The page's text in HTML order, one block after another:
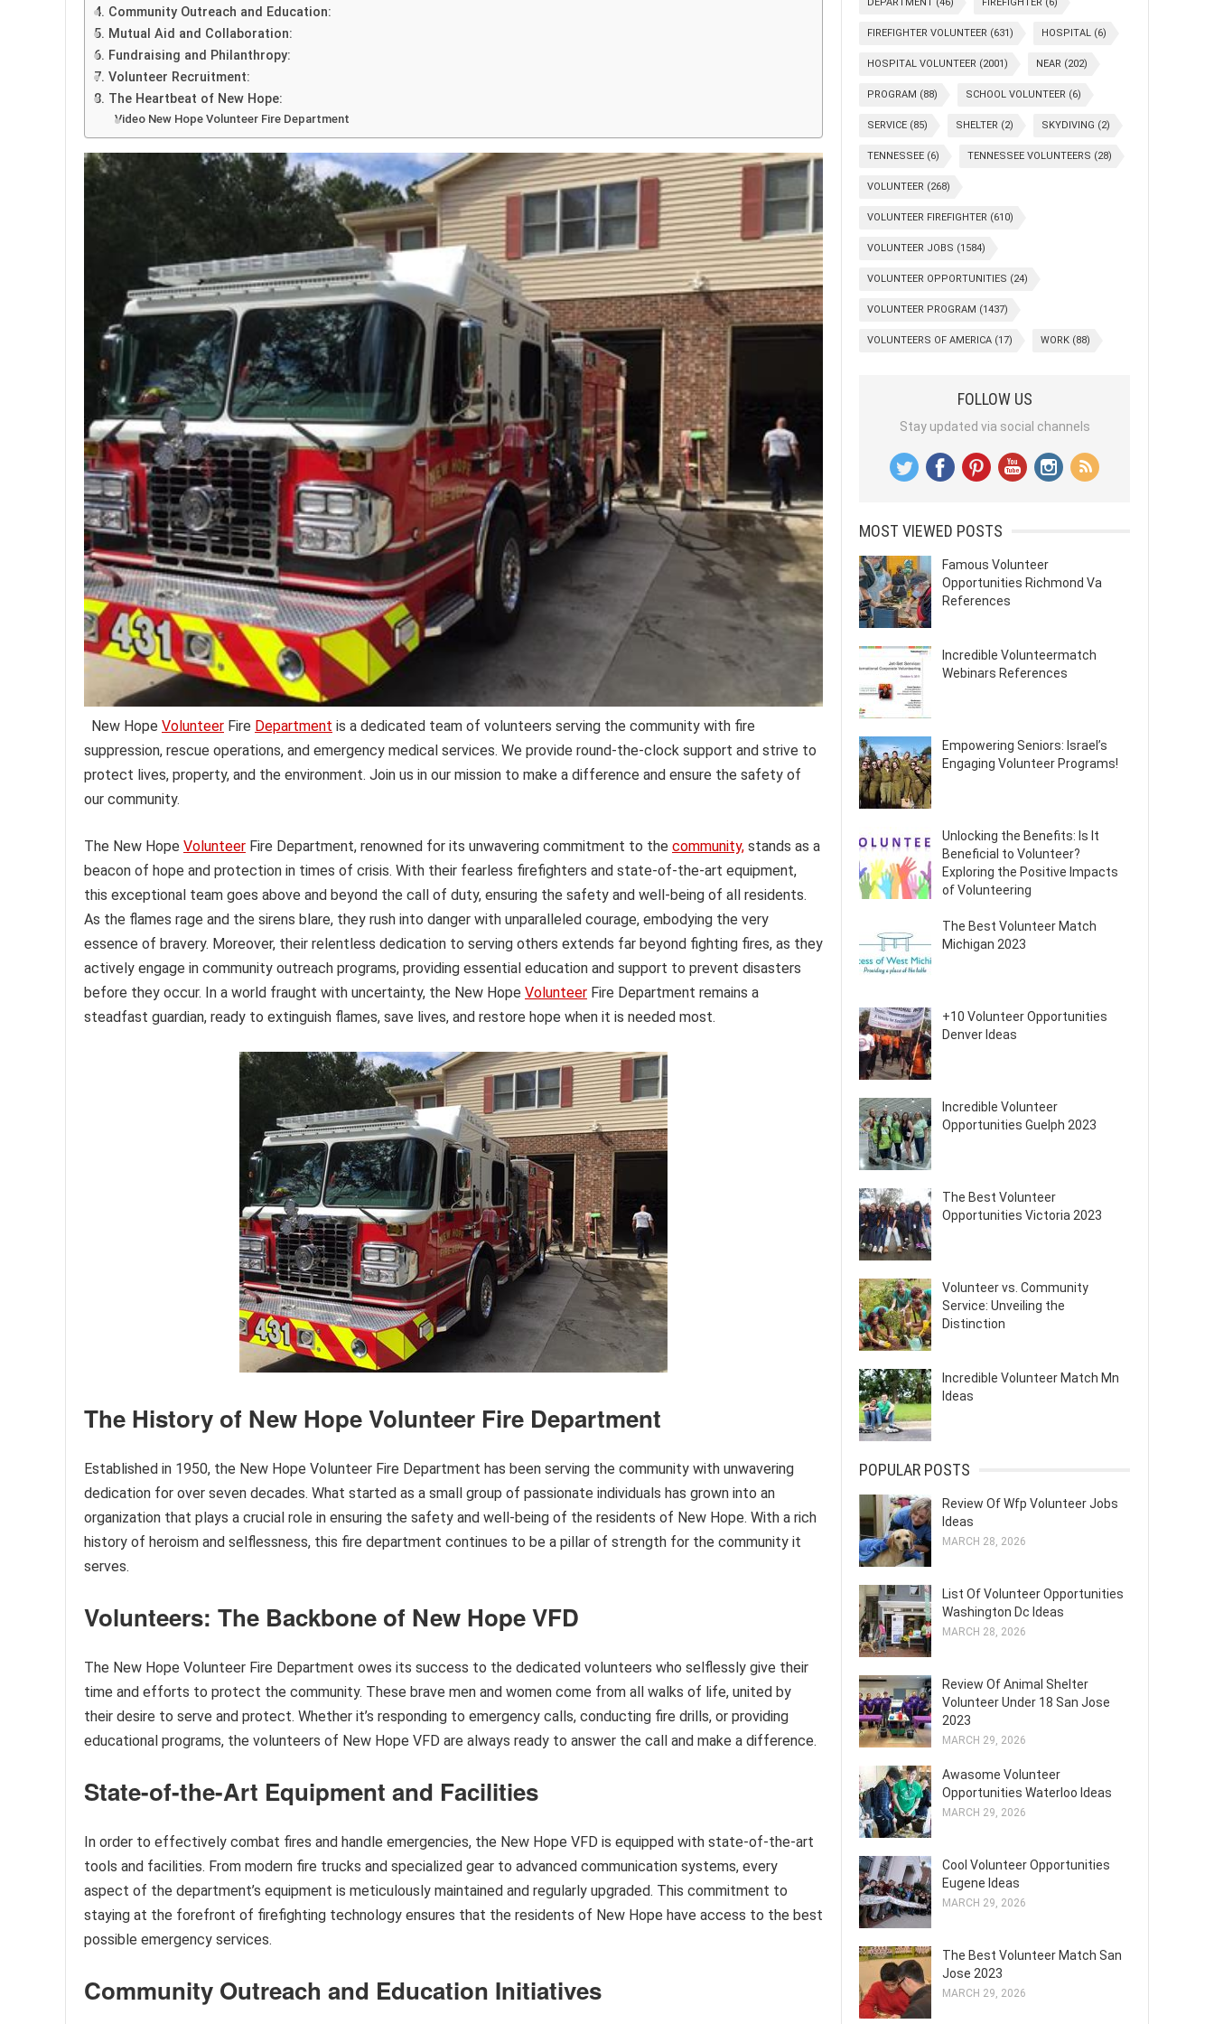
4. Community Outreach and Education:
5. Mutual Aid and Collaboration:
6. Fundraising and Philanthropy:
7. Volunteer Recruitment:
8. The Heartbeat of New Hope:
Video New Hope Volunteer Fire Department
New Hope Volunteer Fire Department is a dedicated team of volunteers serving the community with fire
suppression, rescue operations, and emergency medical services. We provide round-the-clock support and strive to
protect lives, property, and the environment. Join us in our mission to make a difference and ensure the safety of
our community.
The New Hope Volunteer Fire Department, renowned for its unwavering commitment to the community, stands as a
beacon of hope and protection in times of crisis. With their fearless firefighters and state-of-the-art equipment,
this exceptional team goes above and beyond the call of duty, ensuring the safety and well-being of all residents.
As the flames rage and the sirens blare, they rush into danger with unparalleled courage, embodying the very
essence of bravery. Moreover, their relentless dedication to serving others extends far beyond fighting fires, as they
actively engage in community outreach programs, providing essential education and support to prevent disasters
before they occur. In a world fraught with uncertainty, the New Hope Volunteer Fire Department remains a
steadfast guardian, ready to extinguish flames, save lives, and restore hope when it is needed most.
The History of New Hope Volunteer Fire Department
Established in 1950, the New Hope Volunteer Fire Department has been serving the community with unwavering
dedication for over seven decades. What started as a small group of passionate individuals has grown into an
organization that plays a crucial role in ensuring the safety and well-being of the residents of New Hope. With a rich
history of heroism and selflessness, this fire department continues to be a pillar of strength for the community it
serves.
Volunteers: The Backbone of New Hope VFD
The New Hope Volunteer Fire Department owes its success to the dedicated volunteers who selflessly give their
time and efforts to protect the community. These brave men and women come from all walks of life, united by
their desire to serve and protect. Whether it’s responding to emergency calls, conducting fire drills, or providing
educational programs, the volunteers of New Hope VFD are always ready to answer the call and make a difference.
State-of-the-Art Equipment and Facilities
In order to effectively combat fires and handle emergencies, the New Hope VFD is equipped with state-of-the-art
tools and facilities. From modern fire trucks and specialized gear to advanced communication systems, every
aspect of the department’s equipment is meticulously maintained and regularly upgraded. This commitment to
staying at the forefront of firefighting technology ensures that the residents of New Hope have access to the best
possible emergency services.
Community Outreach and Education Initiatives
FIREFIGHTER VOLUNTEER (631) HOSPITAL (6)
HOSPITAL VOLUNTEER (2001) NEAR (202)
PROGRAM (88) SCHOOL VOLUNTEER (6)
SERVICE (85) SHELTER (2) SKYDIVING (2)
TENNESSEE (6) TENNESSEE VOLUNTEERS (28)
VOLUNTEER (268)
VOLUNTEER FIREFIGHTER (610)
VOLUNTEER JOBS (1584)
VOLUNTEER OPPORTUNITIES (24)
VOLUNTEER PROGRAM (1437)
VOLUNTEERS OF AMERICA (17) WORK (88)
FOLLOW US
Stay updated via social channels
MOST VIEWED POSTS
Famous Volunteer
Opportunities Richmond Va
References
Incredible Volunteermatch
Webinars References
Empowering Seniors: Israel’s
Engaging Volunteer Programs!
Unlocking the Benefits: Is It
Beneficial to Volunteer?
Exploring the Positive Impacts
of Volunteering
The Best Volunteer Match
Michigan 2023
+10 Volunteer Opportunities
Denver Ideas
Incredible Volunteer
Opportunities Guelph 2023
The Best Volunteer
Opportunities Victoria 2023
Volunteer vs. Community
Service: Unveiling the
Distinction
Incredible Volunteer Match Mn
Ideas
POPULAR POSTS
Review Of Wfp Volunteer Jobs
Ideas
MARCH 28, 2026
List Of Volunteer Opportunities
Washington Dc Ideas
MARCH 28, 2026
Review Of Animal Shelter
Volunteer Under 18 San Jose
2023
MARCH 29, 2026
Awasome Volunteer
Opportunities Waterloo Ideas
MARCH 29, 2026
Cool Volunteer Opportunities
Eugene Ideas
MARCH 29, 2026
The Best Volunteer Match San
Jose 2023
MARCH 29, 2026